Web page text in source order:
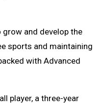
and develop the
sports and maintaining
with Advanced
player, a three-year